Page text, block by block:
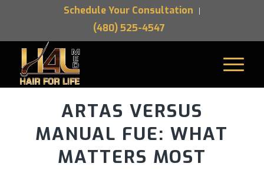
Schedule Your Consultation
(480) 525-4547
ARTAS VERSUS
MANUAL FUE: WHAT
MATTERS MOST